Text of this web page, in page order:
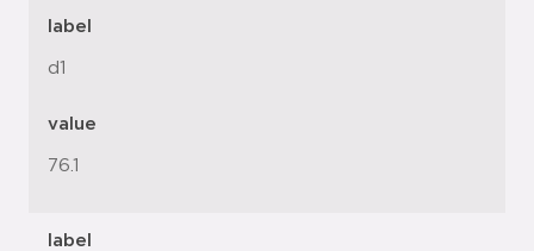
label
d1
value
76.1
label